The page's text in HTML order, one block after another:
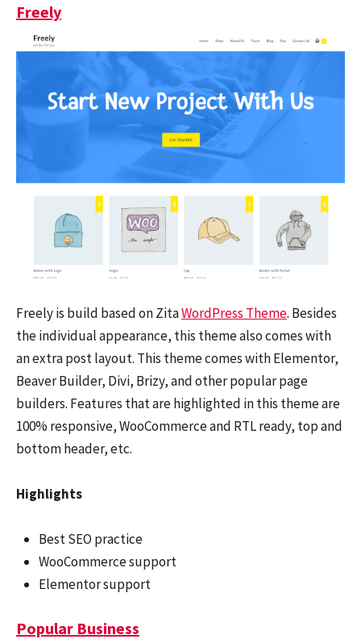
Freely
Freely is build based on ZitaWordPress Theme. Besides
the individual appearance, this theme also comes with
an extra post layout. This theme comes with Elementor,
Beaver Builder, Divi, Brizy, and other popular page
builders. Features that are highlighted in this theme are
100% responsive, WooCommerce and RTL ready, top and
bottom header, etc.
Highlights
Best SEO practice
WooCommerce support
Elementor support
Popular Business